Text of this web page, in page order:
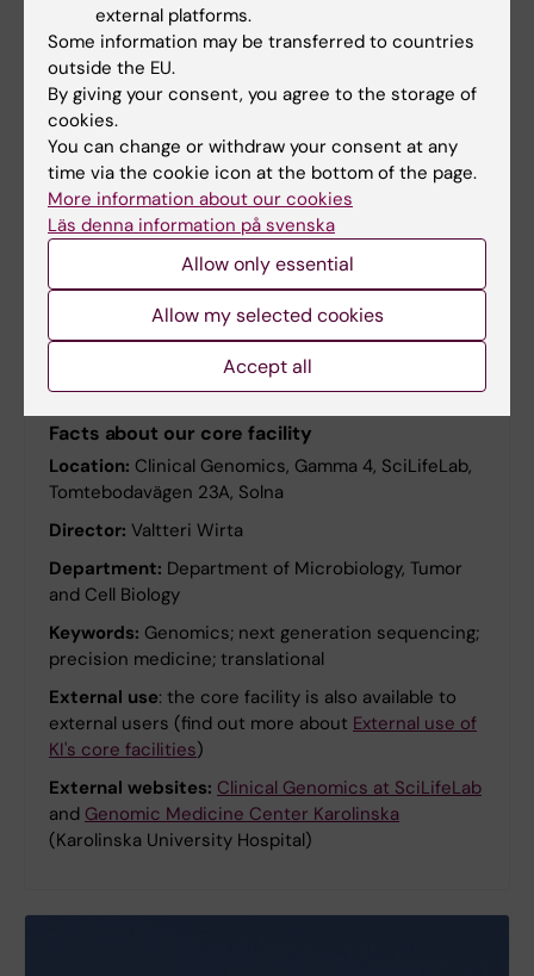
Recent user publications
The publications in this database are the result of
research conducted at the units of SciLifeLab –
both in user projects and technology development.
Facts about our core facility
Location: Clinical Genomics, Gamma 4, SciLifeLab,
Tomtebodavägen 23A, Solna
Director: Valtteri Wirta
Department: Department of Microbiology, Tumor
and Cell Biology
Keywords: Genomics; next generation sequencing;
precision medicine; translational
External use: the core facility is also available to
external users (find out more about External use of
KI's core facilities)
External websites: Clinical Genomics at SciLifeLab
and Genomic Medicine Center Karolinska
(Karolinska University Hospital)
external platforms.
Some information may be transferred to countries
outside the EU.
By giving your consent, you agree to the storage of
cookies.
You can change or withdraw your consent at any
time via the cookie icon at the bottom of the page.
More information about our cookies
Läs denna information på svenska
Allow only essential
Allow my selected cookies
Accept all